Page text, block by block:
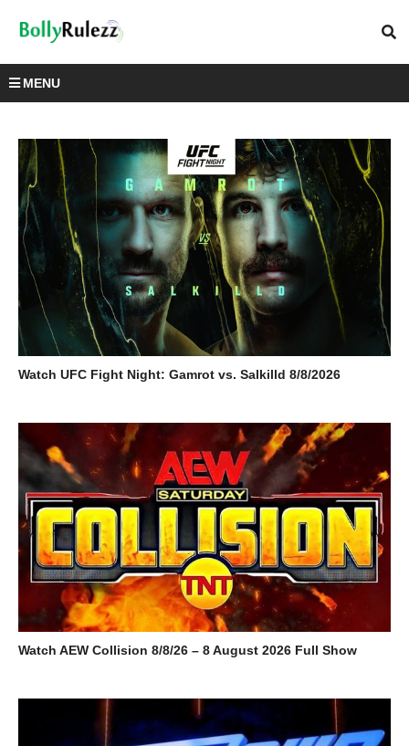
MENU
Watch UFC Fight Night: Gamrot vs. Salkilld 8/8/2026
Watch AEW Collision 8/8/26 – 8 August 2026 Full Show